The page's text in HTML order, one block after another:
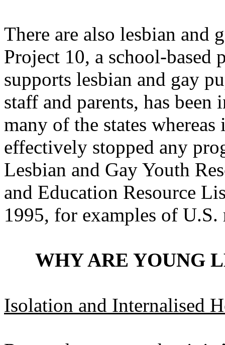
There are also lesbian and
Project 10, a school-based
supports lesbian and gay
staff and parents, has been
many of the states
effectively stopped any
Lesbian and Gay Youth
and Education Resource
1995, for examples of U.S.
WHY ARE YOUNG
Isolation and Internalised